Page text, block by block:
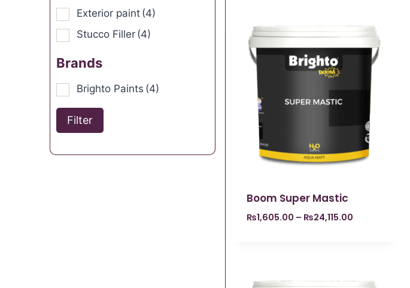
Exterior paint (4)
Stucco Filler (4)
Brands
Brighto Paints (4)
Filter
Boom Super Mastic
₨1,605.00 – ₨24,115.00